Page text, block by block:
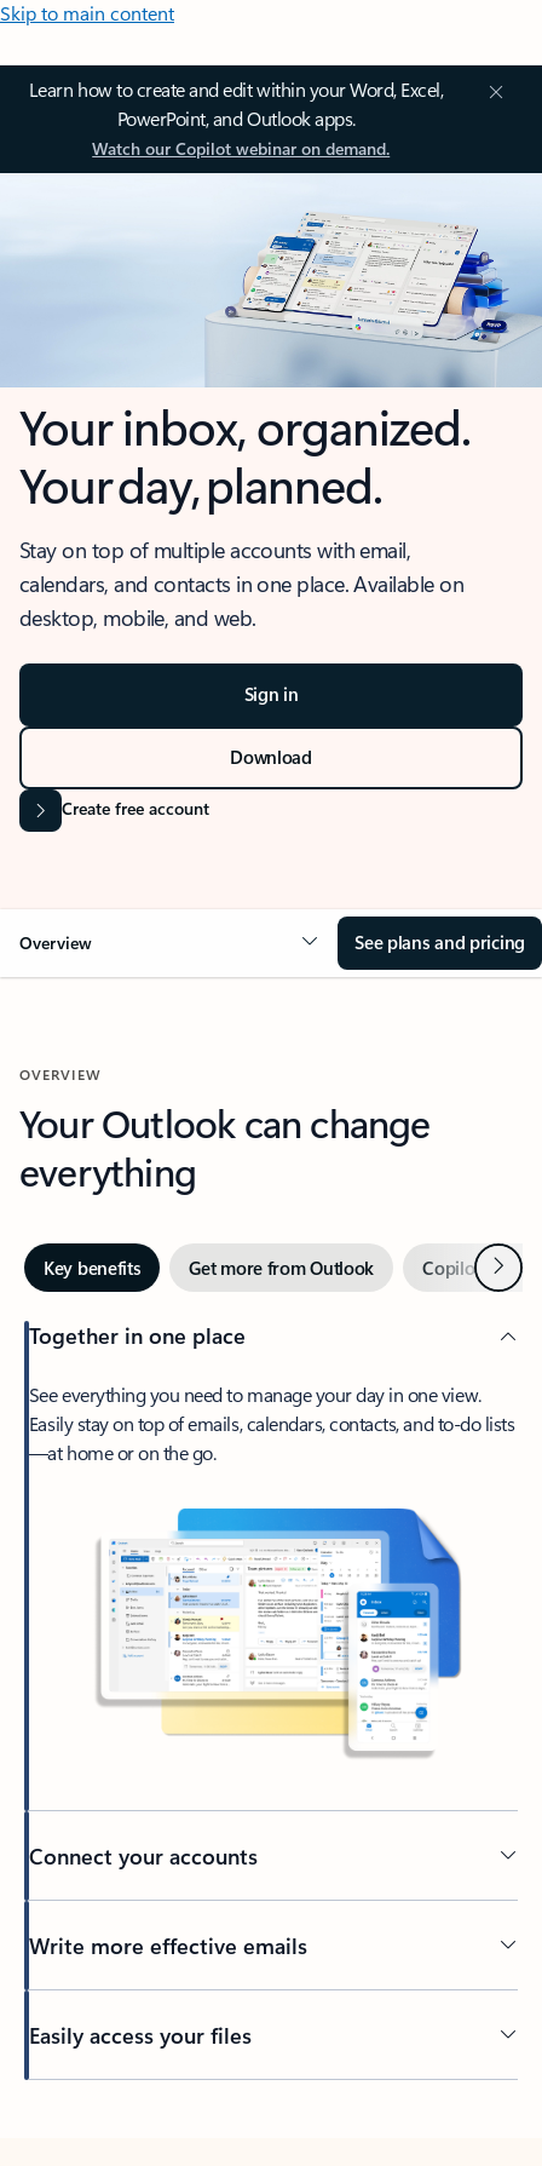
Skip to main content
Learn how to create and edit within your Word, Excel,
PowerPoint, and Outlook apps.
Watch our Copilot webinar on demand.
Your inbox, organized.
Your day, planned.
Stay on top of multiple accounts with email,
calendars, and contacts in one place. Available on
desktop, mobile, and web.
Sign in
Download
Create free account
Overview See plans and pricing
OVERVIEW
Your Outlook can change
everything
Key benefits Get more from Outlook Copilot inNext
Together in one place
See everything you need to manage your day in one view.
Easily stay on top of emails, calendars, contacts, and to-do lists
—at home or on the go.
Connect your accounts
Write more effective emails
Easily access your files